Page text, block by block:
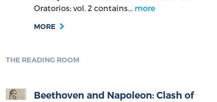
Oratorios; vol. 2 contains… more
MORE
THE READING ROOM
Beethoven and Napoleon: Clash of